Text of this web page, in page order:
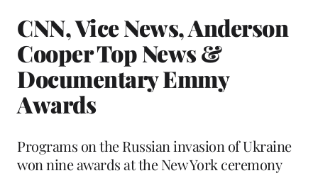
CNN, Vice News, Anderson
Cooper Top News &
Documentary Emmy
Awards
Programs on the Russian invasion of Ukraine
won nine awards at the New York ceremony